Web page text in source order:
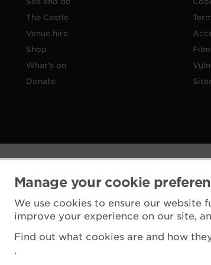
Manage your cookie
We use cookies to ensure our website
improve your experience on our site,
Find out what cookies are and how
.
The Castle
Venue hire
Shop
What's on
Donate